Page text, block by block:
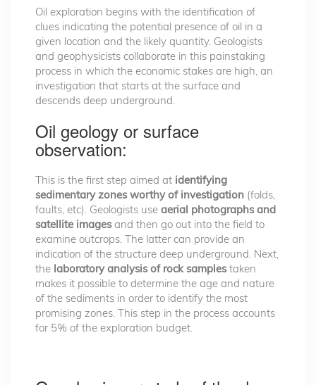
Oil exploration begins with the identification of
clues indicating the potential presence of oil in a
given location and the likely quantity. Geologists
and geophysicists collaborate in this painstaking
process in which the economic stakes are high, an
investigation that starts at the surface and
descends deep underground.
Oil geology or surface
observation:
This is the first step aimed at identifying
sedimentary zones worthy of investigation (folds,
faults, etc). Geologists use aerial photographs and
satellite imagesand then go out into the field to
examine outcrops. The latter can provide an
indication of the structure deep underground. Next,
the laboratory analysis of rock samplestaken
makes it possible to determine the age and nature
of the sediments in order to identify the most
promising zones. This step in the process accounts
for 5% of the exploration budget.